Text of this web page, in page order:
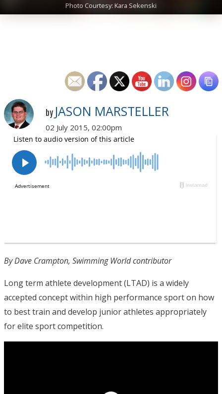
Photo Courtesy: Kara Sekenski
by JASON MARSTELLER
02 July 2015, 02:00pm
By Dave Crampton, Swimming World contributor
Long term athlete development (LTAD) is a widely
accepted concept within high performance sport on how
to best train and develop junior athletes appropriately
for elite sport competition.